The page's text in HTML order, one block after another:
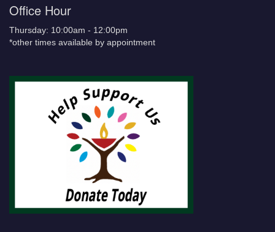
Office Hour
Thursday: 10:00am - 12:00pm
*other times available by appointment